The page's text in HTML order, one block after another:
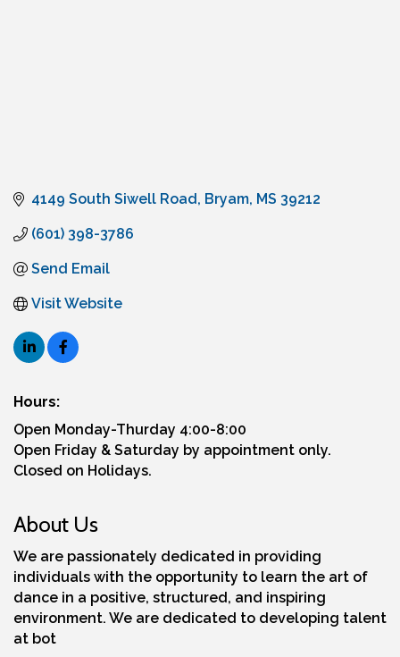
4149 South Siwell Road Bryam MS 39212
(601) 398-3786
Send Email
Visit Website
Hours:
Open Monday-Thurday 4:00-8:00
Open Friday & Saturday by appointment only.
Closed on Holidays.
About Us
We are passionately dedicated in providing
individuals with the opportunity to learn the art of
dance in a positive, structured, and inspiring
environment. We are dedicated to developing talent
at bot